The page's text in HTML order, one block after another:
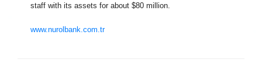
staff with its assets for about $80 million.
www.nurolbank.com.tr